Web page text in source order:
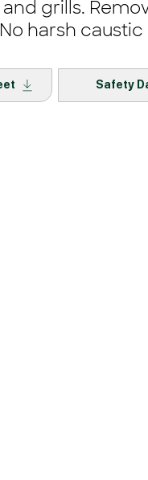
grills.
harsh
Safety